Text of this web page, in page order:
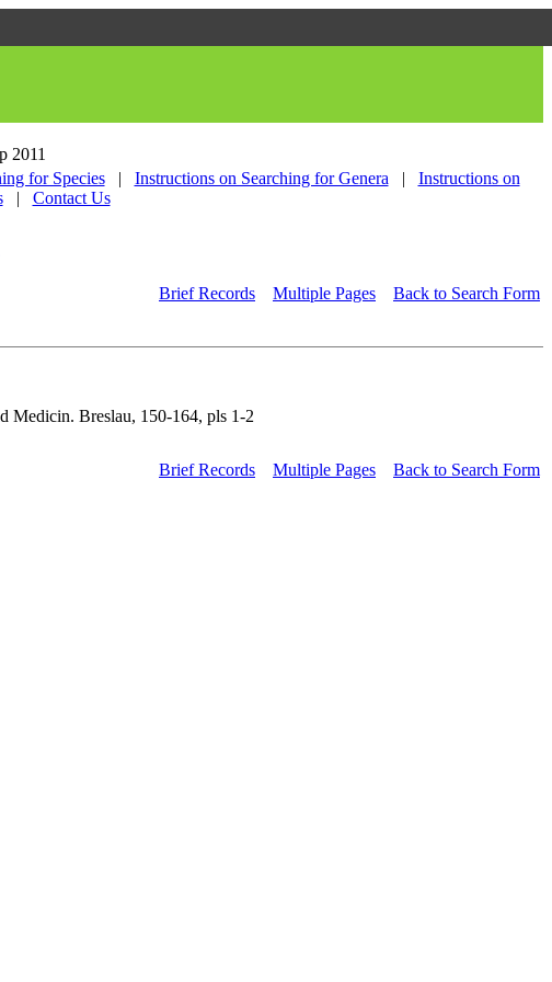
2011
for Species | Instructions on Searching for Genera |
Instructions on
| Contact Us
Brief Records Multiple Pages Back to Search Form
Medicin. Breslau, 150-164, pls 1-2
Brief Records Multiple Pages Back to Search Form